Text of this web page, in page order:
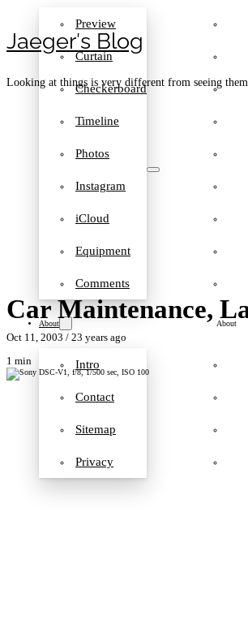
Jaeger′s Blog
Looking at things is very different from seeing them
Preview
Curtain
Checkerboard
Timeline
Photos
Instagram
iCloud
Equipment
Comments
About
Intro
Contact
Sitemap
Privacy
About
Car Maintenance,
Oct 11, 2003 / 23 years ago
1 min